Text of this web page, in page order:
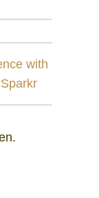
with